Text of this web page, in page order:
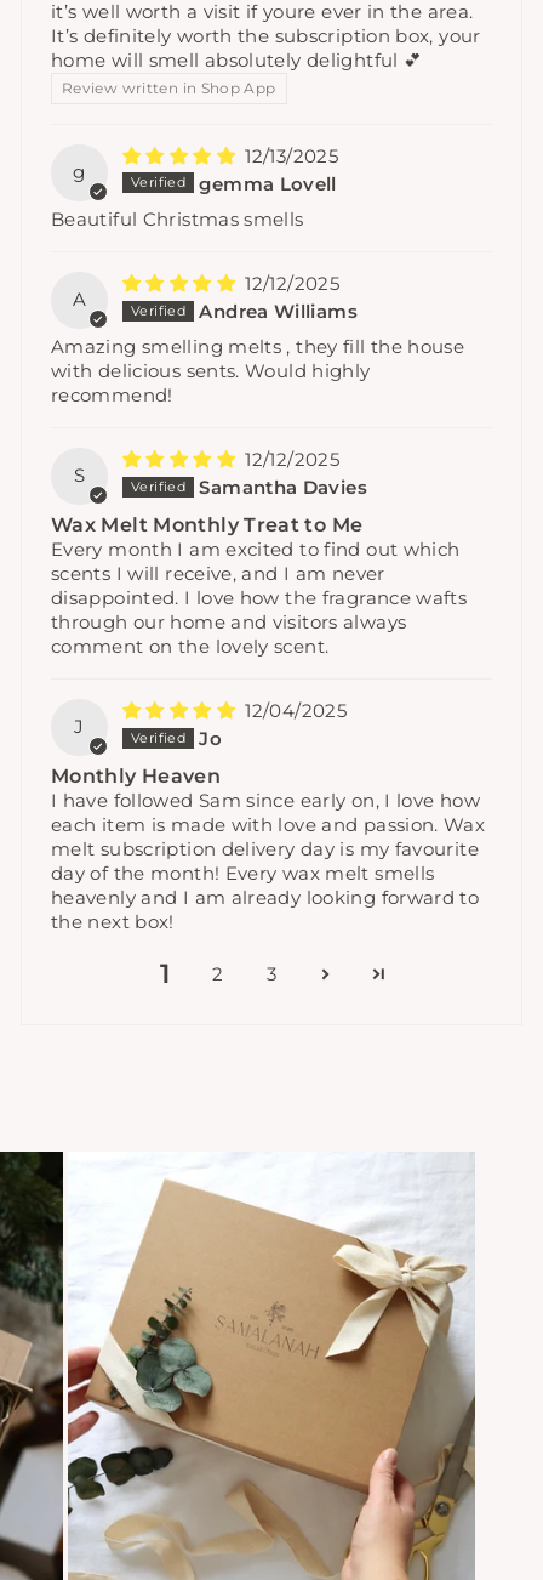
it’s well worth a visit if youre ever in the area.
It’s definitely worth the subscription box, your
home will smell absolutely delightful 💕
Review written in Shop App
g
12/13/2025
gemma Lovell
Beautiful Christmas smells
A
12/12/2025
Andrea Williams
Amazing smelling melts , they fill the house
with delicious sents. Would highly
recommend!
S
12/12/2025
Samantha Davies
Wax Melt Monthly Treat to Me
Every month I am excited to find out which
scents I will receive, and I am never
disappointed. I love how the fragrance wafts
through our home and visitors always
comment on the lovely scent.
J
12/04/2025
Jo
Monthly Heaven
I have followed Sam since early on, I love how
each item is made with love and passion. Wax
melt subscription delivery day is my favourite
day of the month! Every wax melt smells
heavenly and I am already looking forward to
the next box!
1 2 3